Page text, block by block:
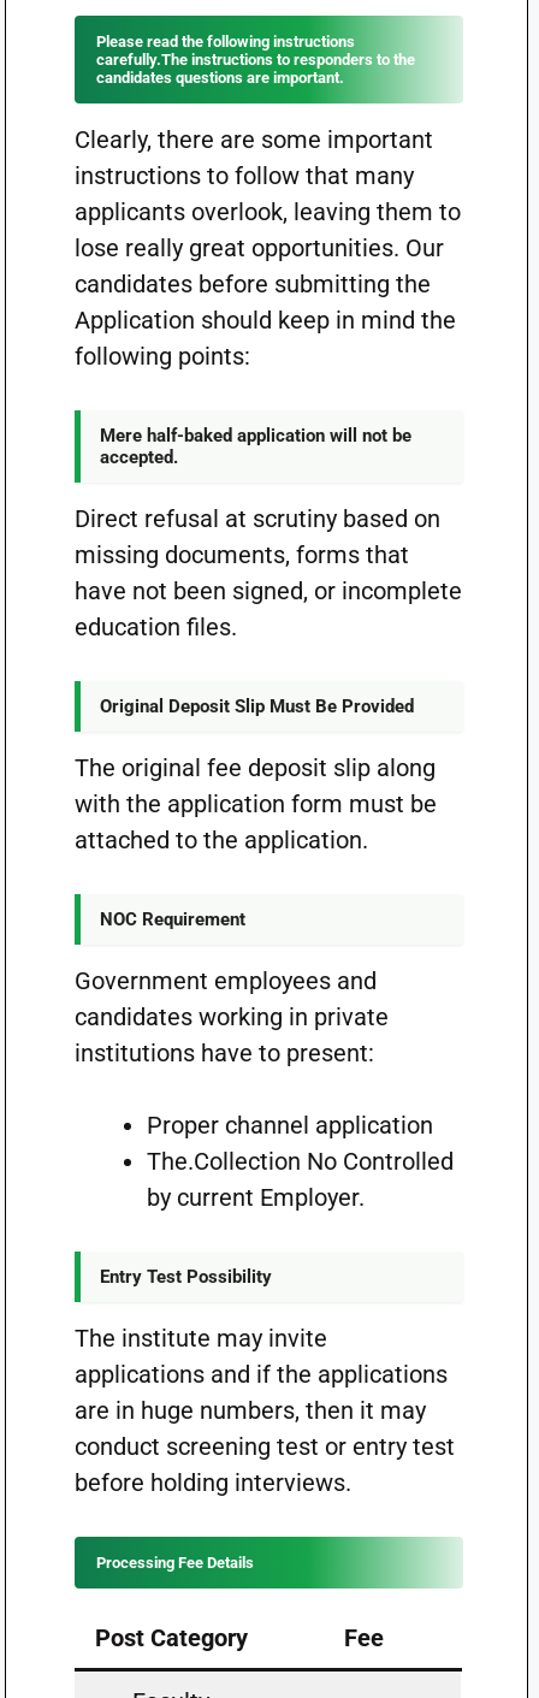
Please read the following instructions
carefully.The instructions to responders to the
candidates questions are important.
Clearly, there are some important
instructions to follow that many
applicants overlook, leaving them to
lose really great opportunities. Our
candidates before submitting the
Application should keep in mind the
following points:
Mere half-baked application will not be
accepted.
Direct refusal at scrutiny based on
missing documents, forms that
have not been signed, or incomplete
education files.
Original Deposit Slip Must Be Provided
The original fee deposit slip along
with the application form must be
attached to the application.
NOC Requirement
Government employees and
candidates working in private
institutions have to present:
Proper channel application
The.Collection No Controlled
by current Employer.
Entry Test Possibility
The institute may invite
applications and if the applications
are in huge numbers, then it may
conduct screening test or entry test
before holding interviews.
Processing Fee Details
Post Category Fee